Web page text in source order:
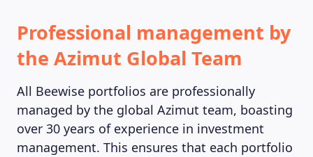
Professional management by
the Azimut Global Team
All Beewise portfolios are professionally
managed by the global Azimut team, boasting
over 30 years of experience in investment
management. This ensures that each portfolio